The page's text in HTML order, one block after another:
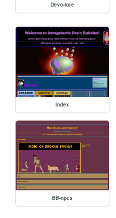
Devo-lore
index
BB-npcs